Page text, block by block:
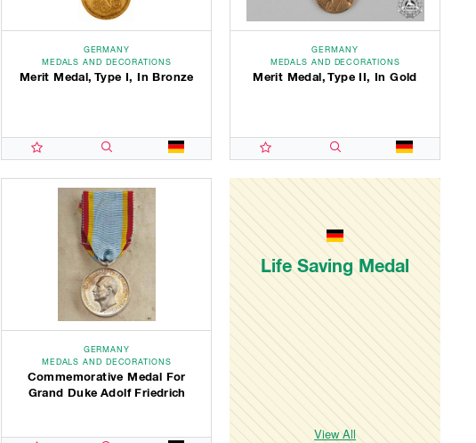
GERMANY
MEDALS AND DECORATIONS
Merit Medal, Type I, In Bronze
GERMANY
MEDALS AND DECORATIONS
Merit Medal, Type II, In Gold
GERMANY
MEDALS AND DECORATIONS
Commemorative Medal For
Grand Duke Adolf Friedrich
Life Saving Medal
View All